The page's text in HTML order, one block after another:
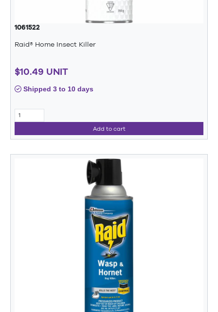
1061522
Raid® Home Insect Killer
$10.49 UNIT
Shipped 3 to 10 days
Add to cart